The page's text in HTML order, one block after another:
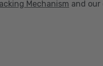
Mechanism and our